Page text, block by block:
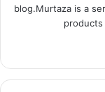
blog.Murtaza is a